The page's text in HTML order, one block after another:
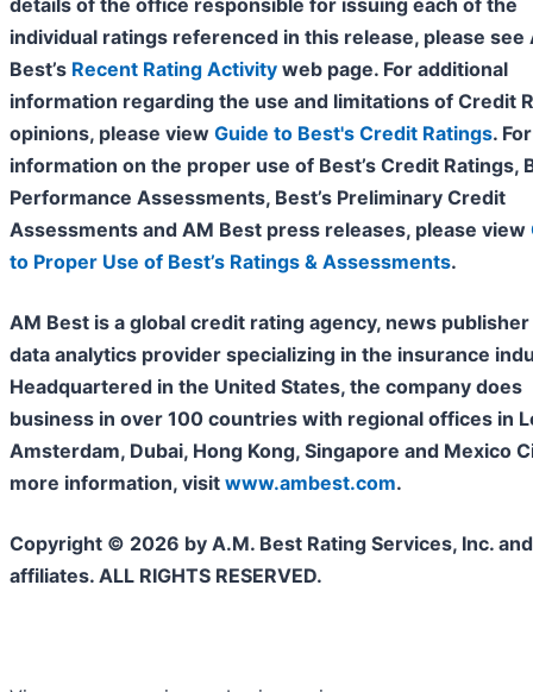
details of the office responsible for issuing each of the
individual ratings referenced in this release, please see
Best’s Recent Rating Activity web page. For additional
information regarding the use and limitations of Credit
opinions, please view Guide to Best's Credit Ratings. For
information on the proper use of Best’s Credit Ratings,
Performance Assessments, Best’s Preliminary Credit
Assessments and AM Best press releases, please view
to Proper Use of Best’s Ratings & Assessments.
AM Best is a global credit rating agency, news publisher
data analytics provider specializing in the insurance
Headquartered in the United States, the company does
business in over 100 countries with regional offices in
Amsterdam, Dubai, Hong Kong, Singapore and Mexico
more information, visit www.ambest.com.
Copyright © 2026 by A.M. Best Rating Services, Inc.
affiliates. ALL RIGHTS RESERVED.